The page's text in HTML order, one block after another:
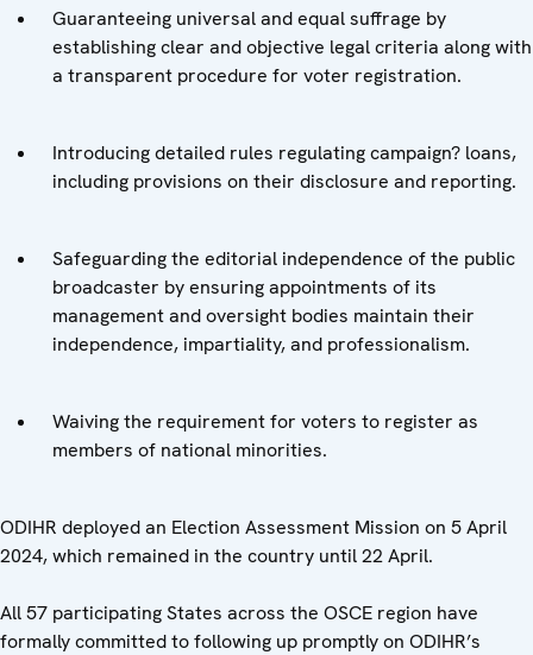
Guaranteeing universal and equal suffrage by
establishing clear and objective legal criteria along with
a transparent procedure for voter registration.
Introducing detailed rules regulating campaign? loans,
including provisions on their disclosure and reporting.
Safeguarding the editorial independence of the public
broadcaster by ensuring appointments of its
management and oversight bodies maintain their
independence, impartiality, and professionalism.
Waiving the requirement for voters to register as
members of national minorities.
ODIHR deployed an Election Assessment Mission on 5 April
2024, which remained in the country until 22 April.
All 57 participating States across the OSCE region have
formally committed to following up promptly on ODIHR’s